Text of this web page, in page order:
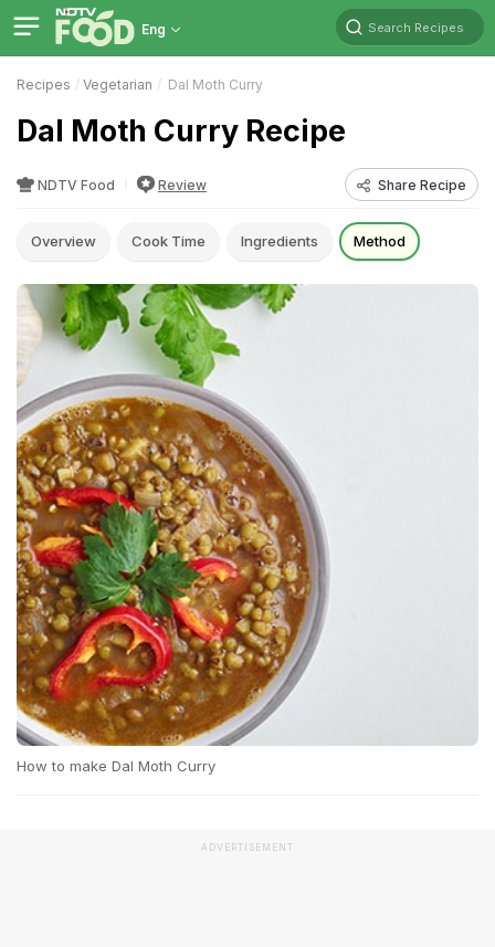
Eng Search Recipes
Recipes Vegetarian Dal Moth Curry
Dal Moth Curry Recipe
NDTV Food Review Share Recipe
Overview Cook Time Ingredients Method
How to make Dal Moth Curry
ADVERTISEMENT